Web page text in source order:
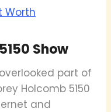
Worth
Show
part of
Holcomb 5150
and